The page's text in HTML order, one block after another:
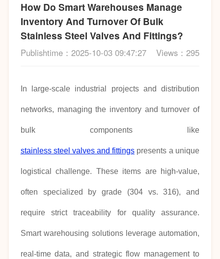
How Do Smart Warehouses Manage
Inventory And Turnover Of Bulk
Stainless Steel Valves And Fittings?
Publishtime：2025-10-03 09:47:27 Views：295
In large-scale industrial projects and distribution
networks, managing the inventory and turnover of
bulk components like
stainless steel valves and fittingspresents a unique
logistical challenge. These items are high-value,
often specialized by grade (304 vs. 316), and
require strict traceability for quality assurance.
Smart warehousing solutions leverage automation,
real-time data, and strategic flow management to